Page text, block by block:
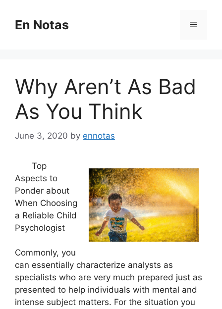
contentEn Notas Menu
Why Aren’t As Bad
As You Think
June 3, 2020 by ennotas
Top
Aspects to
Ponder about
When Choosing
a Reliable Child
Psychologist
Commonly, you
can essentially characterize analysts as
specialists who are very much prepared just as
presented to help individuals with mental and
intense subject matters. For the situation you